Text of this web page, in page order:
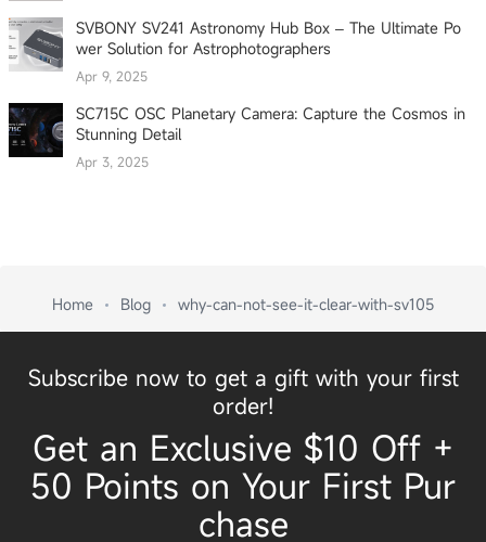
SVBONY SV241 Astronomy Hub Box – The Ultimate Po
wer Solution for Astrophotographers
Apr 9, 2025
SC715C OSC Planetary Camera: Capture the Cosmos in
Stunning Detail
Apr 3, 2025
Home Blog why-can-not-see-it-clear-with-sv105
Subscribe now to get a gift with your first
order!
Get an Exclusive $10 Off +
50 Points on Your First Pur
chase